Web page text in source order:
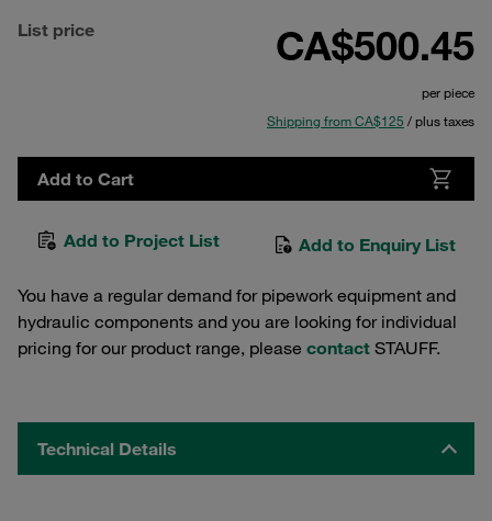
List price CA$500.45
per piece
Shipping from CA$125 / plus taxes
Add to Cart
Add to Project List Add to Enquiry List
You have a regular demand for pipework equipment and
hydraulic components and you are looking for individual
pricing for our product range, please contact STAUFF.
Technical Details